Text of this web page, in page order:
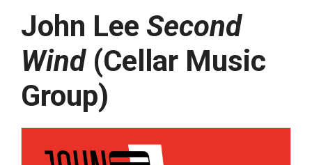
John Lee Second
Wind(Cellar Music
Group)